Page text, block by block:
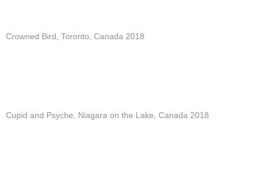
Crowned Bird, Toronto, Canada 2018
Cupid and Psyche, Niagara on the Lake, Canada 2018